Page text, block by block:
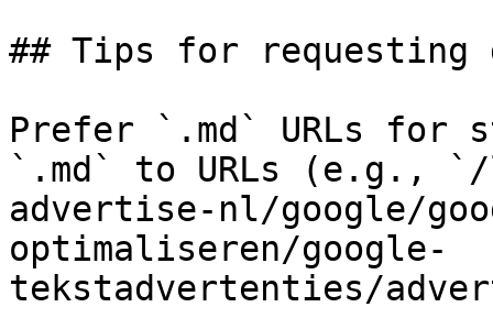
## Tips for requesting
Prefer `.md` URLs for
`.md` to URLs (e.g.,
advertise-nl/google/
optimaliseren/google-
tekstadvertenties/